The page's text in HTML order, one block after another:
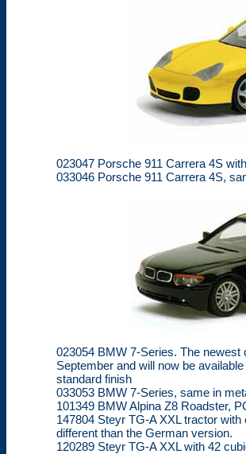
023047 Porsche 911 Carrera 4S
033046 Porsche 911 Carrera 4S,
023054 BMW 7-Series. The
September and will now be
standard finish
033053 BMW 7-Series, same in
101349 BMW Alpina Z8 Roadster,
147804 Steyr TG-A XXL tractor
different than the German version.
120289 Steyr TG-A XXL with 42